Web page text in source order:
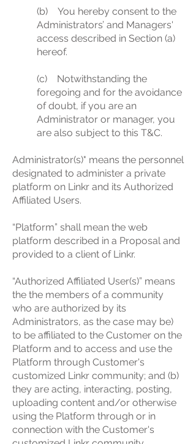
(b) You hereby consent to the
Administrators’ and Managers'
access described in Section (a)
hereof.
(c) Notwithstanding the
foregoing and for the avoidance
of doubt, if you are an
Administrator or manager, you
are also subject to this T&C.
Administrator(s)" means the personnel
designated to administer a private
platform on Linkr and its Authorized
Affiliated Users.
“Platform” shall mean the web
platform described in a Proposal and
provided to a client of Linkr.
“Authorized Affiliated User(s)” means
the the members of a community
who are authorized by its
Administrators, as the case may be)
to be affiliated to the Customer on the
Platform and to access and use the
Platform through Customer's
customized Linkr community; and (b)
they are acting, interacting, posting,
uploading content and/or otherwise
using the Platform through or in
connection with the Customer's